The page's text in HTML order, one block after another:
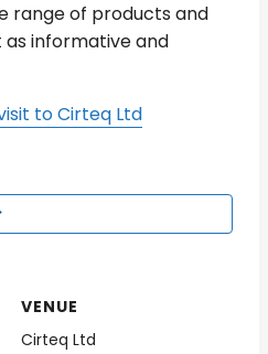
range of products and
as informative and
to Cirteq Ltd
VENUE
Cirteq Ltd